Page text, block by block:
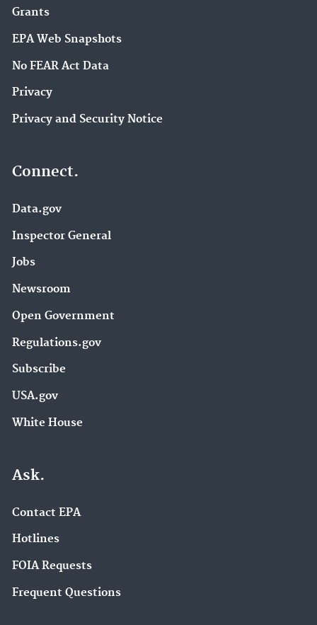
Grants
EPA Web Snapshots
No FEAR Act Data
Privacy
Privacy and Security Notice
Connect.
Data.gov
Inspector General
Jobs
Newsroom
Open Government
Regulations.gov
Subscribe
USA.gov
White House
Ask.
Contact EPA
Hotlines
FOIA Requests
Frequent Questions